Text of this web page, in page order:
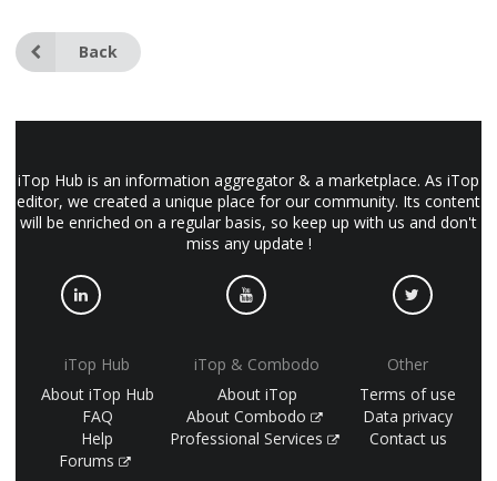
Back
iTop Hub is an information aggregator & a marketplace. As iTop
editor, we created a unique place for our community. Its content
will be enriched on a regular basis, so keep up with us and don't
miss any update !
iTop Hub
About iTop Hub
FAQ
Help
Forums
iTop & Combodo
About iTop
About Combodo
Professional Services
Other
Terms of use
Data privacy
Contact us